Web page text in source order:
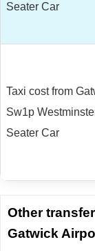
Seater Car
Taxi cost from
Sw1p
Seater Car
Other
Gatwick